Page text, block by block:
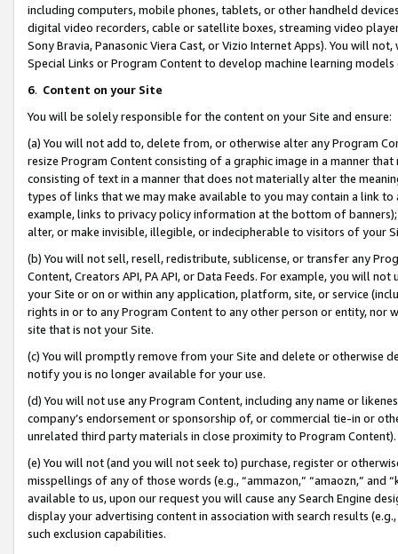
including computers, mobile phones, tablets, or other handheld
digital video recorders, cable or satellite boxes, streaming video
Sony Bravia, Panasonic Viera Cast, or Vizio Internet Apps). You will
Special Links or Program Content to develop machine learning
6. Content on your Site
You will be solely responsible for the content on your Site and ensure:
(a) You will not add to, delete from, or otherwise alter any Program
resize Program Content consisting of a graphic image in a manner
consisting of text in a manner that does not materially alter the
types of links that we may make available to you may contain a link
example, links to privacy policy information at the bottom of
alter, or make invisible, illegible, or indecipherable to visitors of your
(b) You will not sell, resell, redistribute, sublicense, or transfer any
Content, Creators API, PA API, or Data Feeds. For example, you will
your Site or on or within any application, platform, site, or service
rights in or to any Program Content to any other person or entity, nor
site that is not your Site.
(c) You will promptly remove from your Site and delete or otherwise
notify you is no longer available for your use.
(d) You will not use any Program Content, including any name or
company’s endorsement or sponsorship of, or commercial tie-in or
unrelated third party materials in close proximity to Program Content).
(e) You will not (and you will not seek to) purchase, register or
misspellings of any of those words (e.g., “ammazon,” “amaozn,” and
available to us, upon our request you will cause any Search Engine
display your advertising content in association with search results
such exclusion capabilities.